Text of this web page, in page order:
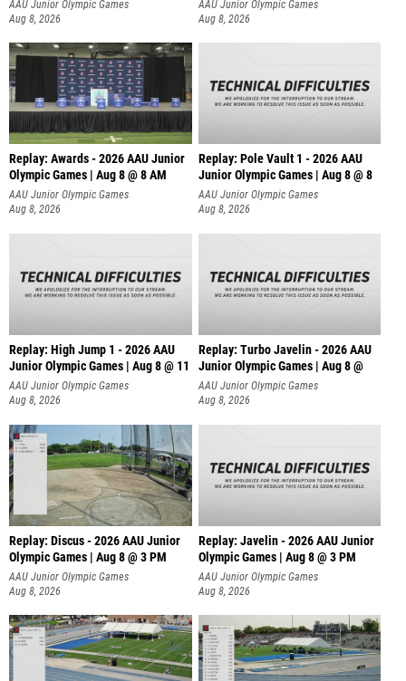
AAU Junior Olympic Games
Aug 8, 2026
AAU Junior Olympic Games
Aug 8, 2026
Replay: Awards - 2026 AAU Junior
Olympic Games | Aug 8 @ 8 AM
AAU Junior Olympic Games
Aug 8, 2026
Replay: Pole Vault 1 - 2026 AAU
Junior Olympic Games | Aug 8 @ 8
AAU Junior Olympic Games
Aug 8, 2026
Replay: High Jump 1 - 2026 AAU
Junior Olympic Games | Aug 8 @ 11
AAU Junior Olympic Games
Aug 8, 2026
Replay: Turbo Javelin - 2026 AAU
Junior Olympic Games | Aug 8 @
AAU Junior Olympic Games
Aug 8, 2026
Replay: Discus - 2026 AAU Junior
Olympic Games | Aug 8 @ 3 PM
AAU Junior Olympic Games
Aug 8, 2026
Replay: Javelin - 2026 AAU Junior
Olympic Games | Aug 8 @ 3 PM
AAU Junior Olympic Games
Aug 8, 2026